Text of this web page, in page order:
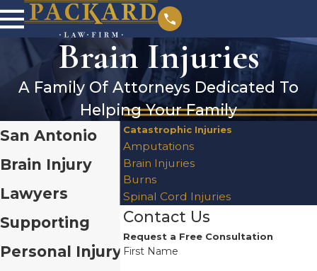
Brain Injuries
A Family Of Attorneys Dedicated To
Helping Your Family
San Antonio
Brain Injury
Lawyers
Supporting
Personal Injury
Catastrophic Injuries
Amputations
Brain Injuries
Burns
Spinal Cord Injuries
Contact Us
Request a Free Consultation
First Name